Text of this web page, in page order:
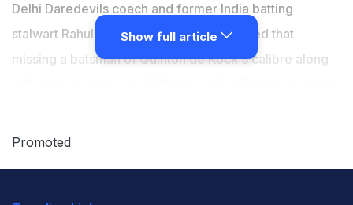
Delhi Daredevils coach and former India batting
stalwart Rahul Dravid on Thursday admitted that
missing a batsman of Quinton de Kock's calibre along
Indian Premier League (IPL). Duminy had cited personal
Show full article
Promoted